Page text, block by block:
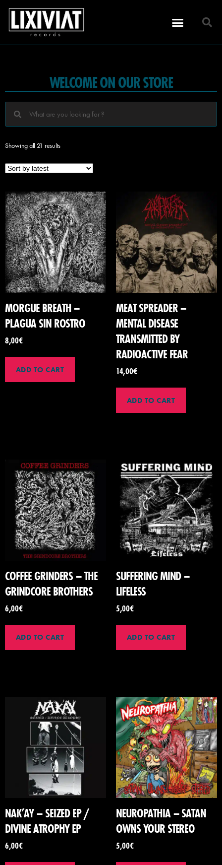
WELCOME ON OUR STORE
Showing all 21 results
MORGUE BREATH –
PLAGUA SIN ROSTRO
8,00€
ADD TO CART
MEAT SPREADER –
MENTAL DISEASE
TRANSMITTED BY
RADIOACTIVE FEAR
14,00€
ADD TO CART
COFFEE GRINDERS – THE
GRINDCORE BROTHERS
6,00€
ADD TO CART
SUFFERING MIND –
LIFELESS
5,00€
ADD TO CART
NAK’AY – SEIZED EP /
DIVINE ATROPHY EP
6,00€
NEUROPATHIA – SATAN
OWNS YOUR STEREO
5,00€